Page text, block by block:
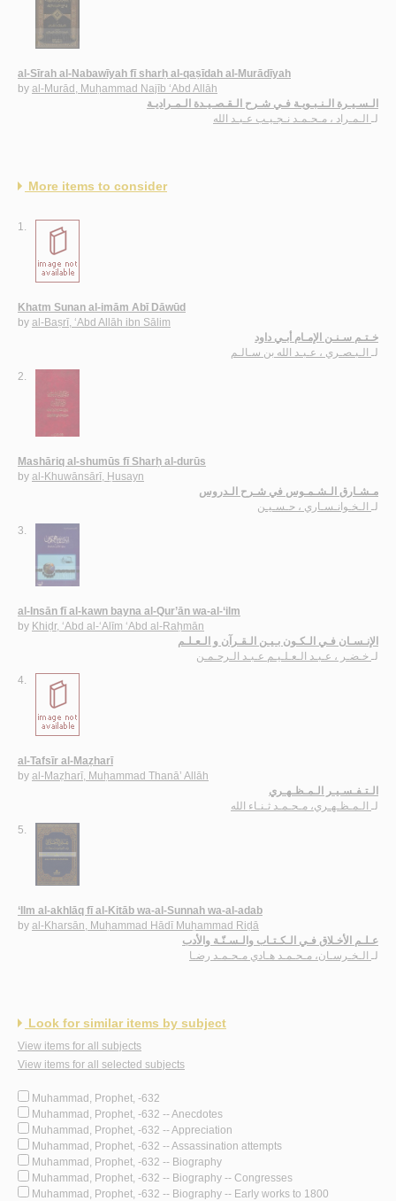
al-Sīrah al-Nabawīyah fī sharḥ al-qaṣīdah al-Murādīyah
by al-Murād, Muḥammad Najīb ‘Abd Allāh
الـسـيـرة الـنـبـويـة فـي شـرح الـقـصـيـدة الـمـراديـة
لـ
الـمـراد ، مـحـمـد نـجـيـب عـبـد الله
More items to consider
1.
Khatm Sunan al-imām Abī Dāwūd
by al-Baṣrī, ‘Abd Allāh ibn Sālim
خـتـم سـنـن الإمـام أبـي داود
لـ
الـبـصـري ، عـبـد الله بن سـالـم
2.
Mashāriq al-shumūs fī Sharḥ al-durūs
by al-Khuwānsārī, Ḥusayn
مـشـارق الـشـمـوس في شـرح الـدروس
لـ الـخـوانـسـاري ، حـسـيـن
3.
al-Insān fī al-kawn bayna al-Qur’ān wa-al-‘ilm
by Khiḍr, ‘Abd al-‘Alīm ‘Abd al-Raḥmān
الإنـسـان فـي الـكـون بـيـن الـقـرآن و الـعـلـم
لـ خـضـر ، عـبـد الـعـلـيـم عـبـد الـرحـمـن
4.
al-Tafsīr al-Maẓharī
by al-Maẓharī, Muḥammad Thanā’ Allāh
الـتـفـسـيـر الـمـظـهـري
لـ الـمـظـهـري، مـحـمـد ثـنـاء الله
5.
‘Ilm al-akhlāq fī al-Kitāb wa-al-Sunnah wa-al-adab
by al-Kharsān, Muḥammad Hādī Muḥammad Riḍā
عـلـم الأخـلاق فـي الـكـتـاب والـسـنّـة والأدب
لـ الـخـرسـان، مـحـمـد هـادي مـحـمـد رضـا
Look for similar items by subject
View items for all subjects
View items for all selected subjects
Muhammad, Prophet, -632
Muhammad, Prophet, -632 -- Anecdotes
Muhammad, Prophet, -632 -- Appreciation
Muhammad, Prophet, -632 -- Assassination attempts
Muhammad, Prophet, -632 -- Biography
Muhammad, Prophet, -632 -- Biography -- Congresses
Muhammad, Prophet, -632 -- Biography -- Early works to 1800